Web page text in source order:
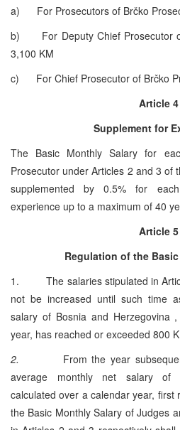
a) For Prosecutors of Brčko
b) For Deputy Chief Prosecutor of
3,100 KM
c) For Chief Prosecutor of Brčko
Article 4
Supplement for
The Basic Monthly Salary for
Prosecutor under Articles 2 and 3 of
supplemented by 0.5% for
experience up to a maximum of 40
Article 5
Regulation of the
1. The salaries stipulated in
not be increased until such time
salary of Bosnia and Herzegovina
year, has reached or exceeded 800
2. From the year
average monthly net salary of
calculated over a calendar year, first
the Basic Monthly Salary of Judges